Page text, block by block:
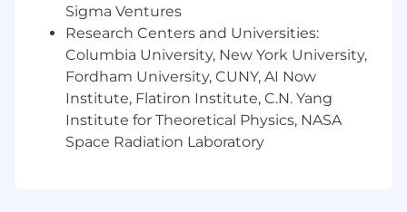
Demonstrated strong knowledge of
modern technologies such as React,
TypeScript, and Python
Knowledge of performance-focused tools
and techniques for rendering large
datasets and building responsive, smooth
interfaces
A demonstrated ability to adopt new
Sigma Ventures
Research Centers and Universities:
Columbia University, New York University,
Fordham University, CUNY, AI Now
Institute, Flatiron Institute, C.N. Yang
Institute for Theoretical Physics, NASA
Space Radiation Laboratory